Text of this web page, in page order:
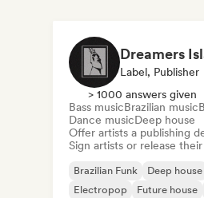
Label, Publisher
> 1000 answers given
Bass musicBrazilian music
Dance musicDeep house
Offer artists a publishing
Sign artists or release
Brazilian Funk Deep house
Electropop
Future house